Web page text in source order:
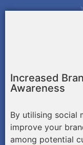
Increased
Awareness
By utilising social
improve your
among potential